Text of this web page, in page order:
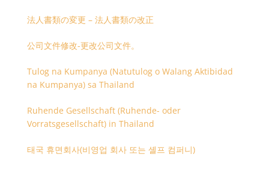
法人書類の変更 – 法人書類の改正
公司文件修改-更改公司文件。
Tulog na Kumpanya (Natutulog o Walang Aktibidad
na Kumpanya) sa Thailand
Ruhende Gesellschaft (Ruhende- oder
Vorratsgesellschaft) in Thailand
태국 휴면회사(비영업 회사 또는 셸프 컴퍼니)